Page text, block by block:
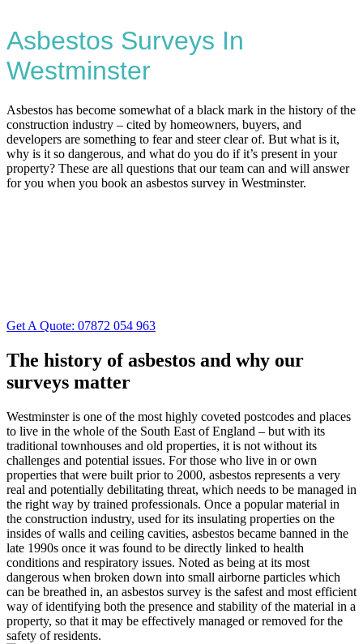
Asbestos Surveys In
Westminster
Asbestos has become somewhat of a black mark in the history of the
construction industry – cited by homeowners, buyers, and
developers are something to fear and steer clear of. But what is it,
why is it so dangerous, and what do you do if it’s present in your
property? These are all questions that our team can and will answer
for you when you book an asbestos survey in Westminster.
Get A Quote: 07872 054 963
The history of asbestos and why our
surveys matter
Westminster is one of the most highly coveted postcodes and places
to live in the whole of the South East of England – but with its
traditional townhouses and old properties, it is not without its
challenges and potential issues. For those who live in or own
properties that were built prior to 2000, asbestos represents a very
real and potentially debilitating threat, which needs to be managed in
the right way by trained professionals. Once a popular material in
the construction industry, used for its insulating properties on the
insides of walls and ceiling cavities, asbestos became banned in the
late 1990s once it was found to be directly linked to health
conditions and respiratory issues. Noted as being at its most
dangerous when broken down into small airborne particles which
can be breathed in, an asbestos survey is the safest and most efficient
way of identifying both the presence and stability of the material in a
property, so that it may be effectively managed or removed for the
safety of residents.